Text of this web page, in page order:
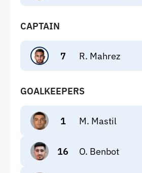
CAPTAIN
7 R. Mahrez
GOALKEEPERS
1 M. Mastil
16 O. Benbot